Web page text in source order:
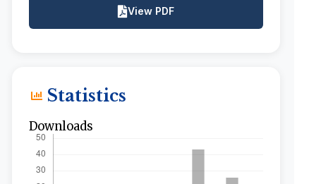
View PDF
Statistics
Downloads